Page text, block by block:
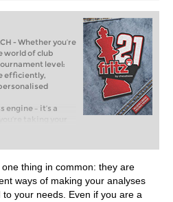
- Whether you’re
world of club
level:
efficiently,
engine – it’s a
taking your
chess, or already
FRITZ, you can
and with a
ever before.
thing in common: they are
ways of making your analyses
your needs. Even if you are a